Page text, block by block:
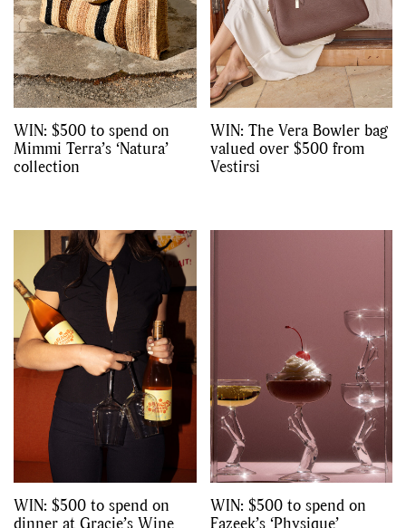
WIN: $500 to spend on
Mimmi Terra’s ‘Natura’
collection
WIN: The Vera Bowler bag
valued over $500 from
Vestirsi
WIN: $500 to spend on
dinner at Gracie’s Wine
WIN: $500 to spend on
Fazeek’s ‘Physique’